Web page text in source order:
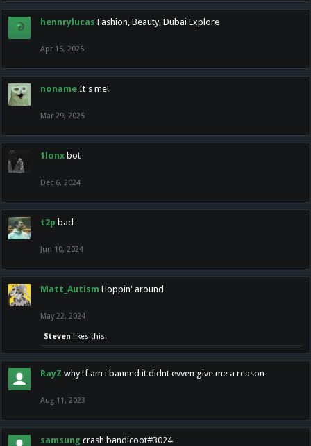
hennrylucas Fashion, Beauty, Dubai Explore
Apr 15, 2025
noname It's me!
Mar 29, 2025
1lonx bot
Dec 6, 2024
t2p bad
Jun 10, 2024
Matt_Autism Hoppin' around
May 22, 2024
Steven likes this.
RayZ why tf am i banned it didnt evven give me a reason
Aug 11, 2023
samsung crash bandicoot#3024